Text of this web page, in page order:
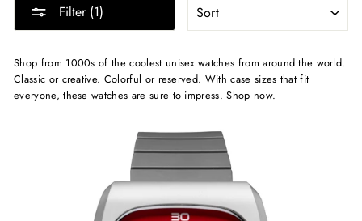
Filter (1)
Shop from 1000s of the coolest unisex watches from around the world.
Classic or creative. Colorful or reserved. With case sizes that fit
everyone, these watches are sure to impress. Shop now.